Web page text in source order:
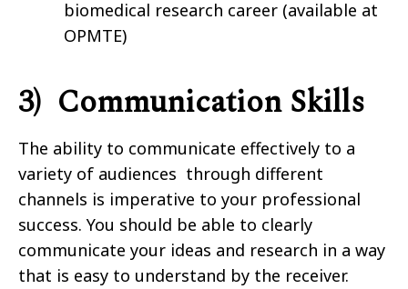
biomedical research career (available at
OPMTE)
3) Communication Skills
The ability to communicate effectively to a
variety of audiences through different
channels is imperative to your professional
success. You should be able to clearly
communicate your ideas and research in a way
that is easy to understand by the receiver.